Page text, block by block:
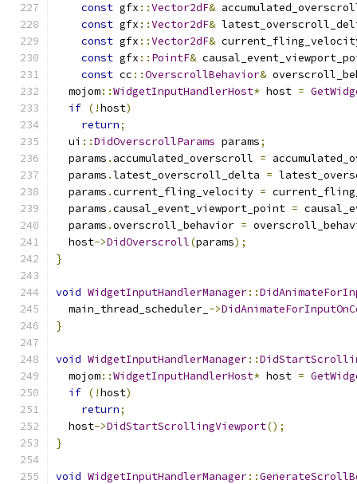
const gfx ::Vector2dF&
const gfx ::Vector2dF&
const gfx ::Vector2dF&
const gfx :: PointF&
const cc ::OverscrollBehavior&
  mojom
::WidgetInputHandlerHost* host =
if (!host)
return;
  ui
::DidOverscrollParams params;
  params
. accumulated_overscroll =
  params
.latest_overscroll_delta =
  params
.current_fling_velocity =
  params
.causal_event_viewport_point =
  params
.overscroll_behavior =
  host
->DidOverscroll(params);
}
void WidgetInputHandlerManager::
  main_thread_scheduler_
->
}
void WidgetInputHandlerManager::
  mojom
::WidgetInputHandlerHost* host =
if (!host)
return;
  host
->DidStartScrollingViewport();
}
void WidgetInputHandlerManager::